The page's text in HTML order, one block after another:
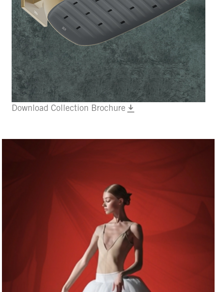
Download Collection Brochure